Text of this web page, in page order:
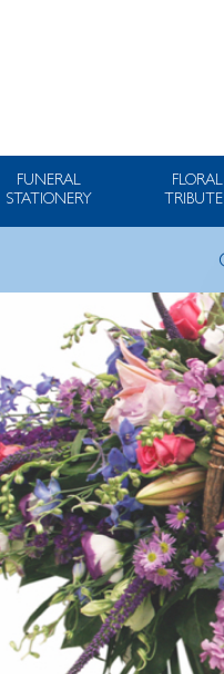
FUNERAL
STATIONERY
FLORAL